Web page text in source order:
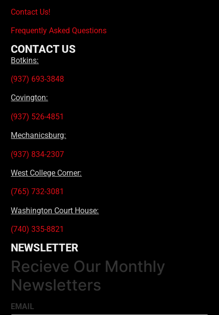
Contact Us!
Frequently Asked Questions
CONTACT US
Botkins:
(937) 693-3848
Covington:
(937) 526-4851
Mechanicsburg:
(937) 834-2307
West College Corner:
(765) 732-3081
Washington Court House:
(740) 335-8821
NEWSLETTER
Recieve Our Monthly
Newsletters
EMAIL